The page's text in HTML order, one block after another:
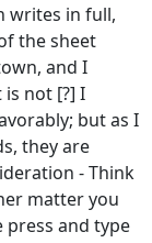
writes in full,
the sheet
and I
not [?] I
but as I
they are
- Think
matter you
and type